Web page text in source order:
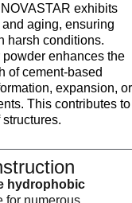
NOVASTAR exhibits
aging, ensuring
harsh conditions.
powder enhances the
of cement-based
expansion, or
This contributes to
hydrophobic
for numerous